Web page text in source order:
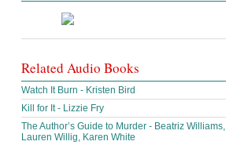
Related Audio Books
Watch It Burn - Kristen Bird
Kill for It - Lizzie Fry
The Author’s Guide to Murder - Beatriz Williams,
Lauren Willig, Karen White